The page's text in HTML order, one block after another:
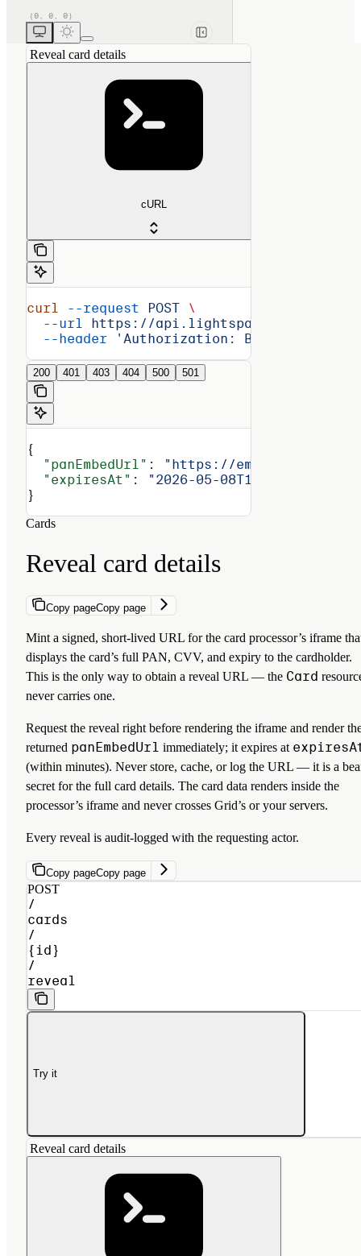
Reveal card details
cURL
curl --request POST \
  --url
https://api.lightspark.com/grid/
  --header
'Authorization: Basic
200 401 403 404 500 501
{
  "panEmbedUrl"
:
"https://
  "expiresAt"
:
"2026-05-08T14:16:00Z"
}
Cards
Reveal card details
Copy pageCopy page
Mint a signed, short-lived URL for the card processor’s iframe
displays the card’s full PAN, CVV, and expiry to the cardholder.
This is the only way to obtain a reveal URL — the Card
never carries one.
Request the reveal right before rendering the iframe and render
returned panEmbedUrl immediately; it expires at
(within minutes). Never store, cache, or log the URL — it is a
secret for the full card details. The card data renders inside the
processor’s iframe and never crosses Grid’s or your servers.
Every reveal is audit-logged with the requesting actor.
Copy pageCopy page
POST
/
cards
/
{id}
/
reveal
Try it
Reveal card details